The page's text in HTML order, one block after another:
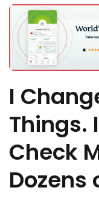
I
Things.
Check
Dozens